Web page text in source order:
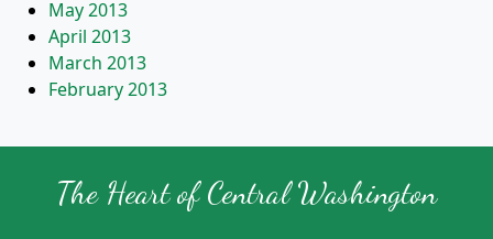
May 2013
April 2013
March 2013
February 2013
The Heart of Central Washington